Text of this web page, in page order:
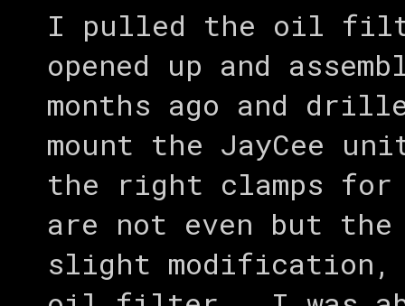
I pulled the oil
opened up and
months ago and
mount the JayCee
the right clamps
are not even but
slight modification,